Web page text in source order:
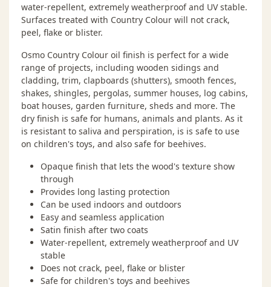
water-repellent, extremely weatherproof and UV stable.
Surfaces treated with Country Colour will not crack,
peel, flake or blister.
Osmo Country Colour oil finish is perfect for a wide
range of projects, including wooden sidings and
cladding, trim, clapboards (shutters), smooth fences,
shakes, shingles, pergolas, summer houses, log cabins,
boat houses, garden furniture, sheds and more. The
dry finish is safe for humans, animals and plants. As it
is resistant to saliva and perspiration, is is safe to use
on children's toys, and also safe for beehives.
Opaque finish that lets the wood's texture show
through
Provides long lasting protection
Can be used indoors and outdoors
Easy and seamless application
Satin finish after two coats
Water-repellent, extremely weatherproof and UV
stable
Does not crack, peel, flake or blister
Safe for children's toys and beehives